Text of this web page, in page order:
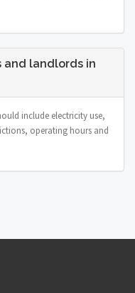
and landlords in
include electricity use,
operating hours and